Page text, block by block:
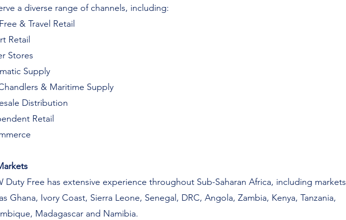
a diverse range of channels, including:
& Travel Retail
Retail
Stores
Supply
& Maritime Supply
Distribution
Retail
Duty Free has extensive experience throughout Sub-Saharan Africa, including markets
Ghana, Ivory Coast, Sierra Leone, Senegal, DRC, Angola, Zambia, Kenya, Tanzania,
Madagascar and Namibia.